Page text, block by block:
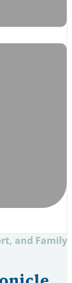
and Family